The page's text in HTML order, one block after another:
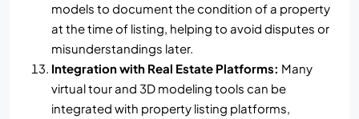
models to document the condition of a property
at the time of listing, helping to avoid disputes or
misunderstandings later.
Integration with Real Estate Platforms: Many
virtual tour and 3D modeling tools can be
integrated with property listing platforms,